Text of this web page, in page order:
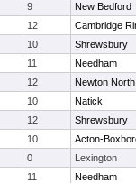
9
New Bedford
12
Cambridge
10
Shrewsbury
11
Needham
12
Newton North
10
Natick
12
Shrewsbury
10
Acton-
0
Lexington
11
Needham